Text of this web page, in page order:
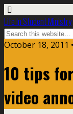
Life In Student Ministry
October 18, 2011 •
10 tips
video